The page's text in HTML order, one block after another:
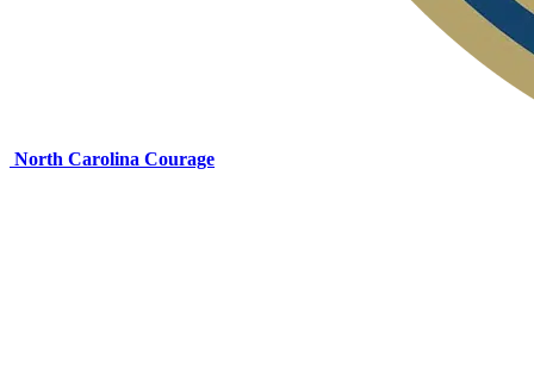
North Carolina Courage